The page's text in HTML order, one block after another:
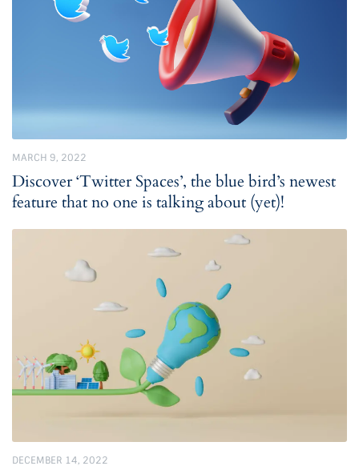
MARCH 9, 2022
Discover ‘Twitter Spaces’, the blue bird’s newest
feature that no one is talking about (yet)!
DECEMBER 14, 2022